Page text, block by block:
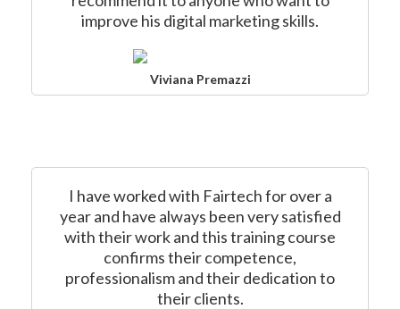
improve his digital marketing skills.
Viviana Premazzi
I have worked with Fairtech for over a
year and have always been very satisfied
with their work and this training course
confirms their competence,
professionalism and their dedication to
their clients.